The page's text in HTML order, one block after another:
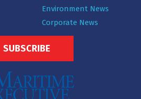
Environment News
Corporate News
SUBSCRIBE